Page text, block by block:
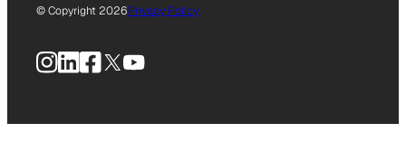
© Copyright 2026Privacy Policy
Instagram
LinkedIn
Facebook
X YouTube